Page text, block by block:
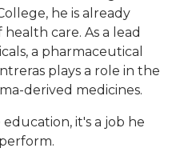
he is already
care. As a lead
a pharmaceutical
plays a role in the
derived medicines.
it's a job he